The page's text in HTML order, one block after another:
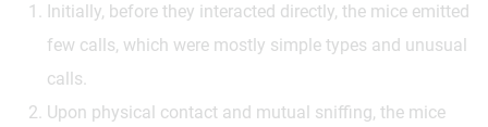
Initially, before they interacted directly, the mice emitted
few calls, which were mostly simple types and unusual
calls.
Upon physical contact and mutual sniffing, the mice